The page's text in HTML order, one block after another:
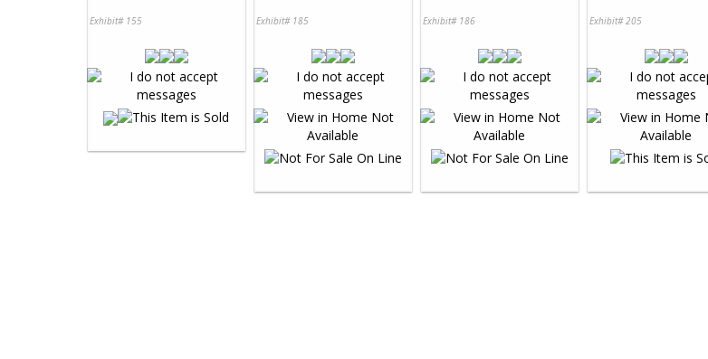
Exhibit# 155 Exhibit# 185 Exhibit# 186 Exhibit# 205